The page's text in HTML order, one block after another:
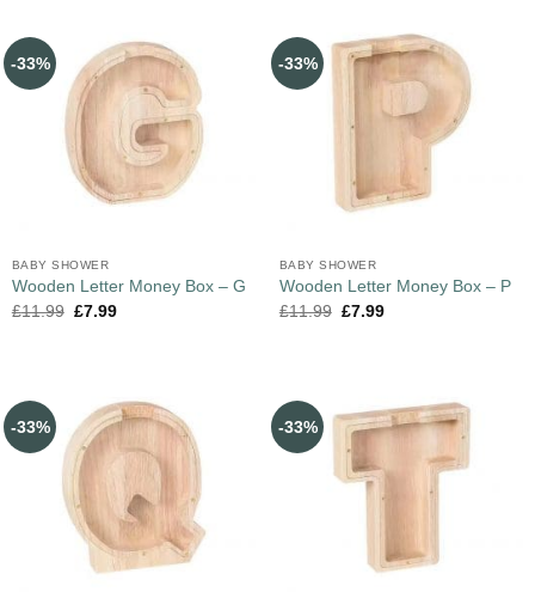
-33%
BABY SHOWER
Wooden Letter Money Box – G
£11.99 £7.99
-33%
BABY SHOWER
Wooden Letter Money Box – P
£11.99 £7.99
-33% -33%